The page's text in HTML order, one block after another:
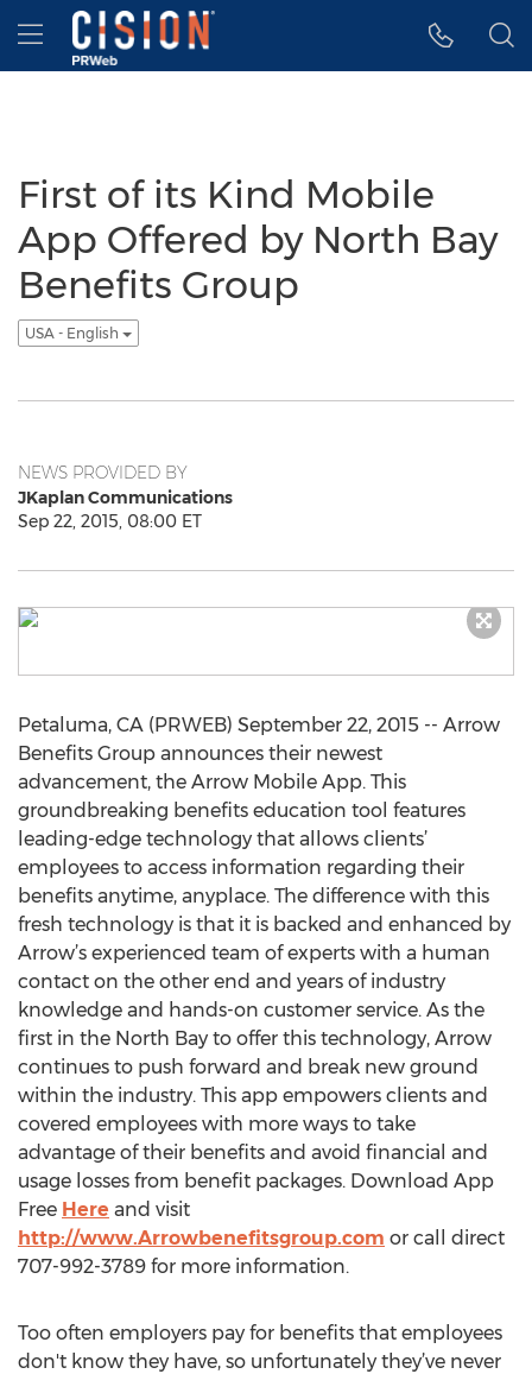
Accessibility Statement
Skip Navigation
Hamburger menu
First of its Kind Mobile
App Offered by North Bay
Benefits Group
USA - English
NEWS PROVIDED BY
JKaplan Communications
Sep 22, 2015, 08:00 ET
Petaluma, CA (PRWEB) September 22, 2015 -- Arrow
Benefits Group announces their newest
advancement, the Arrow Mobile App. This
groundbreaking benefits education tool features
leading-edge technology that allows clients’
employees to access information regarding their
benefits anytime, anyplace. The difference with this
fresh technology is that it is backed and enhanced by
Arrow’s experienced team of experts with a human
contact on the other end and years of industry
knowledge and hands-on customer service. As the
first in the North Bay to offer this technology, Arrow
continues to push forward and break new ground
within the industry. This app empowers clients and
covered employees with more ways to take
advantage of their benefits and avoid financial and
usage losses from benefit packages. Download App
Free Here and visit
http://www.Arrowbenefitsgroup.com or call direct
707-992-3789 for more information.
Too often employers pay for benefits that employees
don't know they have, so unfortunately they’ve never